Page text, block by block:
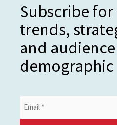
Subscribe
trends,
and audience
Address